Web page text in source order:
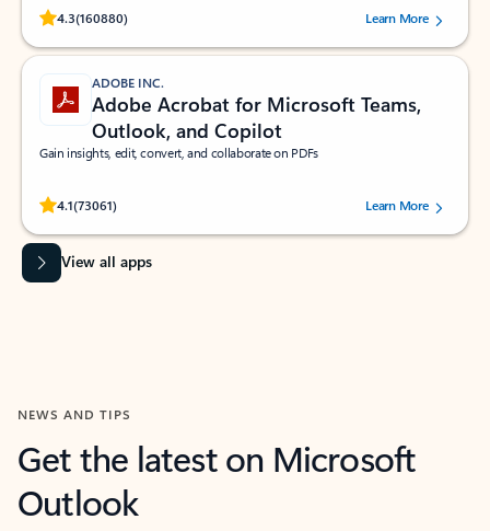
4.3(160880)
Rated (#=ratingAverage#) stars out of 5 stars, by 160880 users.Learn More
ADOBE INC.
Adobe Acrobat for Microsoft Teams,
Outlook, and Copilot
Gain insights, edit, convert, and collaborate on PDFs
4.1(73061)
Rated (#=ratingAverage#) stars out of 5 stars, by 73061 users.Learn More
View all apps
NEWS AND TIPS
Get the latest on Microsoft
Outlook